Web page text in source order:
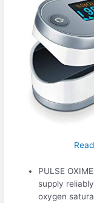
PULSE
supply
oxygen